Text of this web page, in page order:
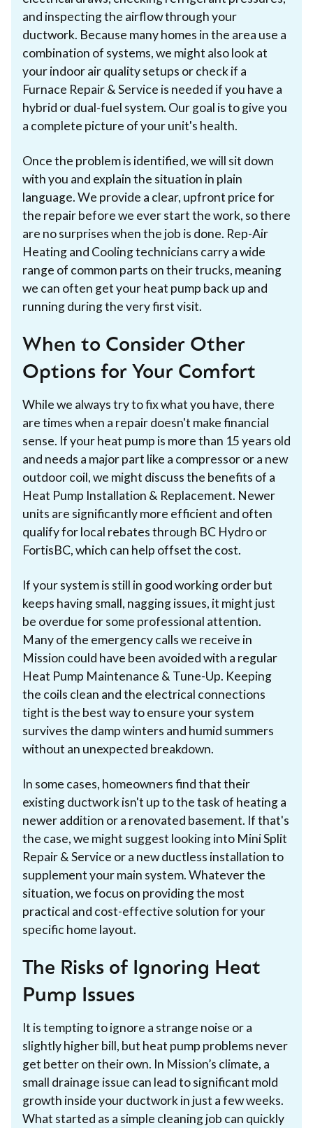
and inspecting the airflow through your
ductwork. Because many homes in the area use a
combination of systems, we might also look at
your indoor air quality setups or check if a
Furnace Repair & Service is needed if you have a
hybrid or dual-fuel system. Our goal is to give you
a complete picture of your unit's health.
Once the problem is identified, we will sit down
with you and explain the situation in plain
language. We provide a clear, upfront price for
the repair before we ever start the work, so there
are no surprises when the job is done. Rep-Air
Heating and Cooling technicians carry a wide
range of common parts on their trucks, meaning
we can often get your heat pump back up and
running during the very first visit.
When to Consider Other
Options for Your Comfort
While we always try to fix what you have, there
are times when a repair doesn't make financial
sense. If your heat pump is more than 15 years old
and needs a major part like a compressor or a new
outdoor coil, we might discuss the benefits of a
Heat Pump Installation & Replacement. Newer
units are significantly more efficient and often
qualify for local rebates through BC Hydro or
FortisBC, which can help offset the cost.
If your system is still in good working order but
keeps having small, nagging issues, it might just
be overdue for some professional attention.
Many of the emergency calls we receive in
Mission could have been avoided with a regular
Heat Pump Maintenance & Tune-Up. Keeping
the coils clean and the electrical connections
tight is the best way to ensure your system
survives the damp winters and humid summers
without an unexpected breakdown.
In some cases, homeowners find that their
existing ductwork isn't up to the task of heating a
newer addition or a renovated basement. If that's
the case, we might suggest looking into Mini Split
Repair & Service or a new ductless installation to
supplement your main system. Whatever the
situation, we focus on providing the most
practical and cost-effective solution for your
specific home layout.
The Risks of Ignoring Heat
Pump Issues
It is tempting to ignore a strange noise or a
slightly higher bill, but heat pump problems never
get better on their own. In Mission’s climate, a
small drainage issue can lead to significant mold
growth inside your ductwork in just a few weeks.
What started as a simple cleaning job can quickly